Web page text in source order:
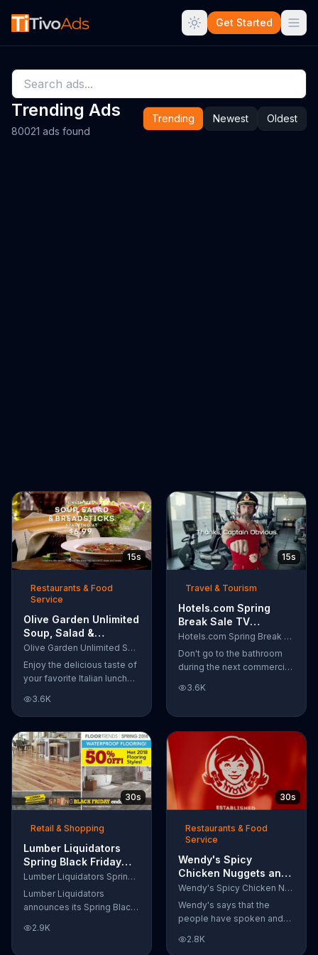
Get Started
Trending Ads
80021 ads found
Trending Newest Oldest
15s
Restaurants & Food
Service
Olive Garden Unlimited
Soup, Salad &
Breadsticks TV
Commercial, 'Never
Too Much'
Olive Garden Unlimited Soup, Salad & Breadsticks
Enjoy the delicious taste of
your favorite Italian lunch
Unlimited Soup, Salad &
Breadsticks.
3.6K
15s
Travel & Tourism
Hotels.com Spring
Break Sale TV
Commercial, 'Captain
Obvious Workout:
Bathroom'
Hotels.com Spring Break Sale
Don't go to the bathroom
during the next commercial
Captain Obvious may scold
Break Sale. Also, you would
miss out on seeing him get
in the zone with his
awesome martial arts
moves. During the sale,
save up to 30 percent
30 plus get an extra $35 off
when you spend $350.
3.6K
30s
Retail & Shopping
Lumber Liquidators
Spring Black Friday
Flooring Sale TV
Commercial, '2018
Lumber Liquidators Spring Black Friday Flooring Sale
Lumber Liquidators
announces its Spring Black
customers can get
2.9K
30s
Restaurants & Food
Service
Wendy's Spicy
Chicken Nuggets and
Sandwich TV
Commercial, 'The
People Have Spoken'
Wendy's Spicy Chicken Nuggets and Sandwich
Wendy's says that the
people have spoken and
Spicy Chicken Nuggets
2.8K